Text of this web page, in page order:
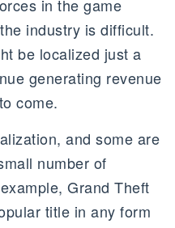
in the game
industry is difficult.
be localized just a
generating revenue
come.
and some are
number of
Grand Theft
title in any form